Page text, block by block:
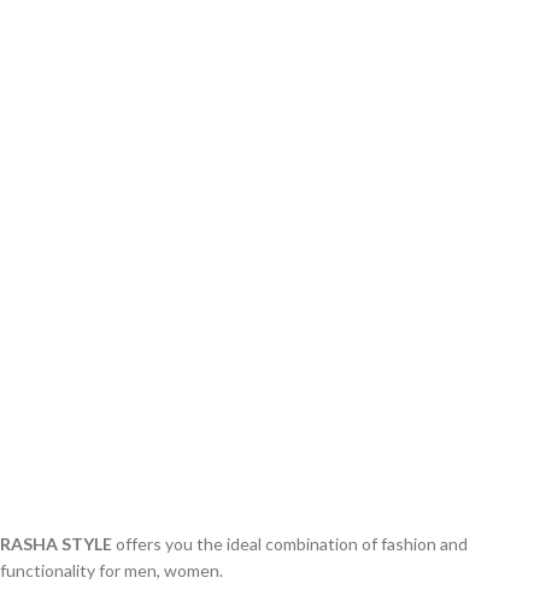
RASHA STYLEoffers you the ideal combination of fashion and
functionality for men, women.